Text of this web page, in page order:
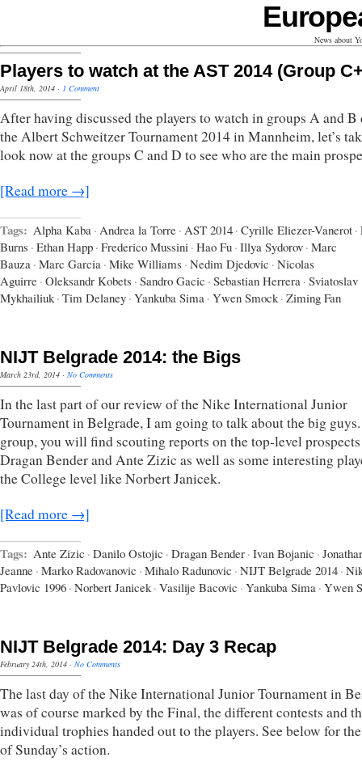
News about
Players to watch at the AST 2014 (Group
April 18th, 2014 · 1 Comment
After having discussed the players to watch in groups A and
the Albert Schweitzer Tournament 2014 in Mannheim, let’s
look now at the groups C and D to see who are the main
[Read more →]
Tags: Alpha Kaba · Andrea la Torre · AST 2014 · Cyrille Eliezer-Vanerot ·
Burns · Ethan Happ · Frederico Mussini · Hao Fu · Illya Sydorov · Marc
Bauza · Marc Garcia · Mike Williams · Nedim Djedovic · Nicolas
Aguirre · Oleksandr Kobets · Sandro Gacic · Sebastian Herrera · Sviatoslav
Mykhailiuk · Tim Delaney · Yankuba Sima · Ywen Smock · Ziming Fan
NIJT Belgrade 2014: the Bigs
March 23rd, 2014 · No Comments
In the last part of our review of the Nike International Junior
Tournament in Belgrade, I am going to talk about the big
group, you will find scouting reports on the top-level prospects
Dragan Bender and Ante Zizic as well as some interesting
the College level like Norbert Janicek.
[Read more →]
Tags: Ante Zizic · Danilo Ostojic · Dragan Bender · Ivan Bojanic ·
Jeanne · Marko Radovanovic · Mihalo Radunovic · NIJT Belgrade 2014 ·
Pavlovic 1996 · Norbert Janicek · Vasilije Bacovic · Yankuba Sima · Ywen
NIJT Belgrade 2014: Day 3 Recap
February 24th, 2014 · No Comments
The last day of the Nike International Junior Tournament in
was of course marked by the Final, the different contests and
individual trophies handed out to the players. See below for
of Sunday’s action.